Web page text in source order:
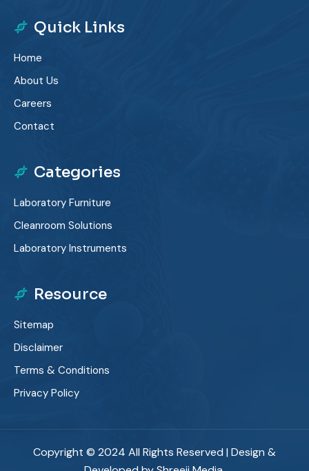
Quick Links
Home
About Us
Careers
Contact
Categories
Laboratory Furniture
Cleanroom Solutions
Laboratory Instruments
Resource
Sitemap
Disclaimer
Terms & Conditions
Privacy Policy
Copyright © 2024 All Rights Reserved | Design &